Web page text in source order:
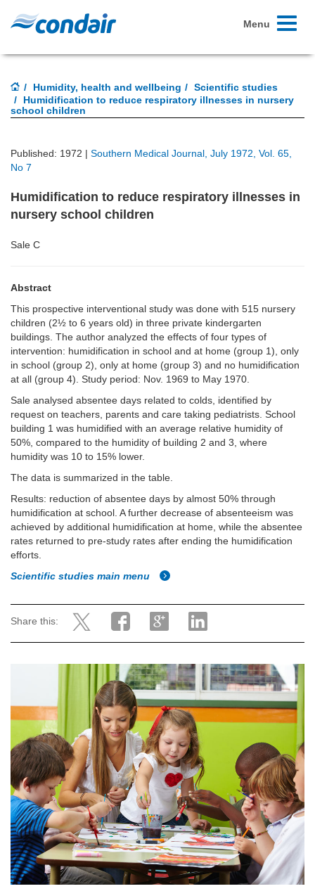
Toggle
Menu
Humidity, health and wellbeing
Scientific studies
Humidification to reduce respiratory illnesses in nursery
school children
Published: 1972 | Southern Medical Journal, July 1972, Vol. 65,
No 7
Humidification to reduce respiratory illnesses in
nursery school children
Sale C
Abstract
This prospective interventional study was done with 515 nursery
children (2½ to 6 years old) in three private kindergarten
buildings. The author analyzed the effects of four types of
intervention: humidification in school and at home (group 1), only
in school (group 2), only at home (group 3) and no humidification
at all (group 4). Study period: Nov. 1969 to May 1970.
Sale analysed absentee days related to colds, identified by
request on teachers, parents and care taking pediatrists. School
building 1 was humidified with an average relative humidity of
50%, compared to the humidity of building 2 and 3, where
humidity was 10 to 15% lower.
The data is summarized in the table.
Results: reduction of absentee days by almost 50% through
humidification at school. A further decrease of absenteeism was
achieved by additional humidification at home, while the absentee
rates returned to pre-study rates after ending the humidification
efforts.
Scientific studies main menu
Share this: